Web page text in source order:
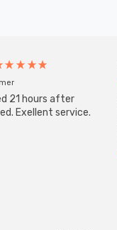
21 hours after
Exellent service.